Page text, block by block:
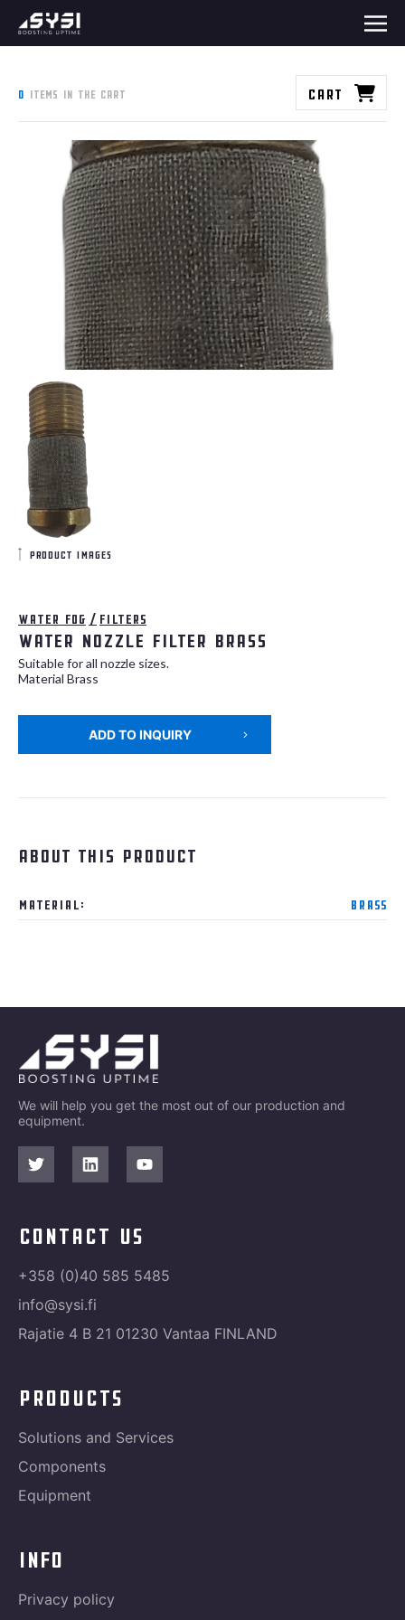
0 items in the cart Cart
product images
Water fog / Filters
Water nozzle filter BRASS
Suitable for all nozzle sizes.
Material Brass
ADD TO INQUIRY
About this product
Material: Brass
We will help you get the most out of our production and
equipment.
contact us
+358 (0)40 585 5485
info@sysi.fi
Rajatie 4 B 21 01230 Vantaa FINLAND
products
Solutions and Services
Components
Equipment
info
Privacy policy